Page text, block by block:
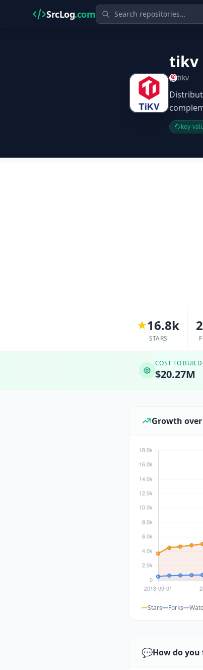
SrcLog.com
tikv
tikv
key-
16.8k
STARS
COST TO BUILD
$20.27M
Growth
Stars Forks
💬How do